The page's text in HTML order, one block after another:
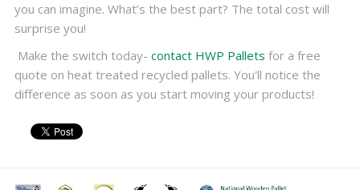
you can imagine. What’s the best part? The total cost will
surprise you!
Make the switch today- contact HWP Pallets for a free
quote on heat treated recycled pallets. You'll notice the
difference as soon as you start moving your products!